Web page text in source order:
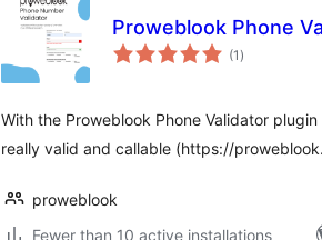
Proweblook Phone
(1 total
ratings
)
With the Proweblook Phone Validator
really valid and callable (https://
proweblook
Fewer than 10 active installations